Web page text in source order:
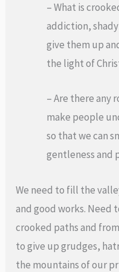
– What is
addiction,
give them up
the light of
– Are there any
make people
so that we can
gentleness and
We need to fill the
and good works.
crooked paths and
to give up grudges,
the mountains of our